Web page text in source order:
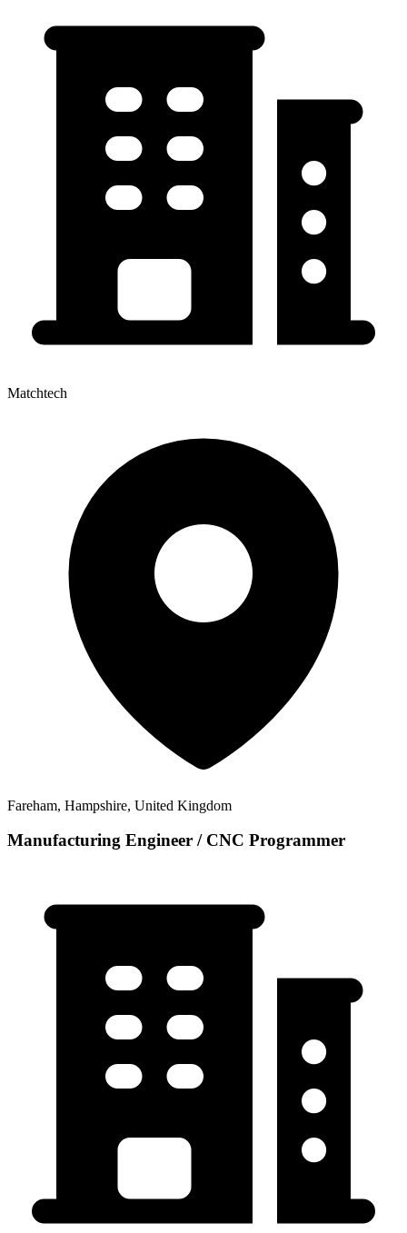
Matchtech
Fareham, Hampshire, United Kingdom
Manufacturing Engineer / CNC Programmer